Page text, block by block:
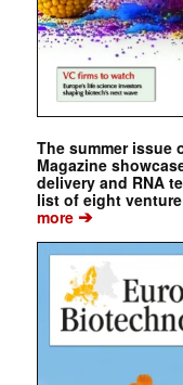
The summer issue
Magazine
delivery and RNA
list of eight
more➔